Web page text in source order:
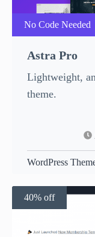
No Code Needed
Astra Pro
Lightweight,
theme.
WordPress
40% off